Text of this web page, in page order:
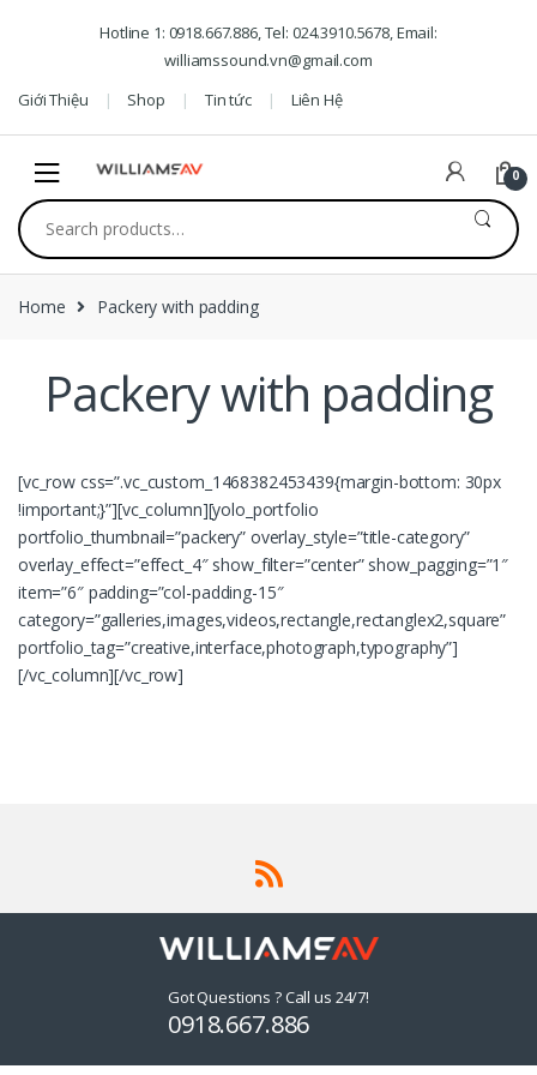
Hotline 1: 0918.667.886, Tel: 024.3910.5678, Email:
williamssound.vn@gmail.com
Giới Thiệu
Shop Tin tức Liên Hệ
0
Search for:
Home Packery with padding
Packery with padding
[vc_row css=”.vc_custom_1468382453439{margin-bottom: 30px
!important;}”][vc_column][yolo_portfolio
portfolio_thumbnail=”packery” overlay_style=”title-category”
overlay_effect=”effect_4″ show_filter=”center” show_pagging=”1″
item=”6″ padding=”col-padding-15″
category=”galleries,images,videos,rectangle,rectanglex2,square”
portfolio_tag=”creative,interface,photograph,typography”]
[/vc_column][/vc_row]
Got Questions ? Call us 24/7!
0918.667.886